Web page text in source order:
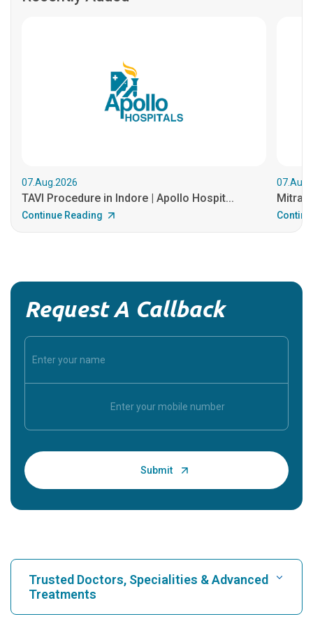
07.Aug.2026
TAVI Procedure in Indore | Apollo Hospit...
Continue Reading
Request A Callback
Trusted Doctors, Specialities & Advanced
Treatments